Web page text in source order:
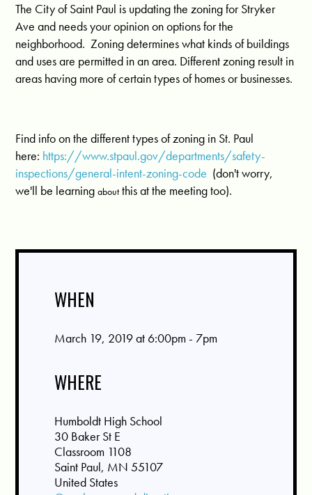
The City of Saint Paul is updating the zoning for Stryker
Ave and needs your opinion on options for the
neighborhood.Zoning determines what kinds of buildings
and uses are permitted in an area. Different zoning result in
areas having more of certain types of homes or businesses.
Find info on the different types of zoning in St. Paul
here: https://www.stpaul.gov/departments/safety-
inspections/general-intent-zoning-code (don't worry,
we'll be learningabout this at the meeting too).
WHEN
March 19, 2019 at 6:00pm - 7pm
WHERE
Humboldt High School
30 Baker St E
Classroom 1108
Saint Paul, MN 55107
United States